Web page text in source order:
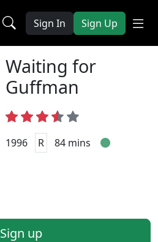
Sign In Sign Up
Waiting for
Guffman
1996 R 84 mins
Sign up